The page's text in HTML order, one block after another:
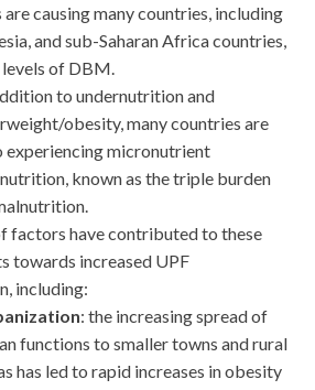
are causing many countries, including
and sub-Saharan Africa countries,
of DBM.
to undernutrition and
obesity, many countries are
experiencing micronutrient
known as the triple burden
factors have contributed to these
towards increased UPF
including:
: the increasing spread of
functions to smaller towns and rural
has led to rapid increases in obesity